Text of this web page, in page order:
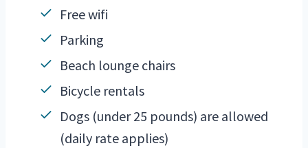
Free wifi
Parking
Beach lounge chairs
Bicycle rentals
Dogs (under 25 pounds) are allowed
(daily rate applies)